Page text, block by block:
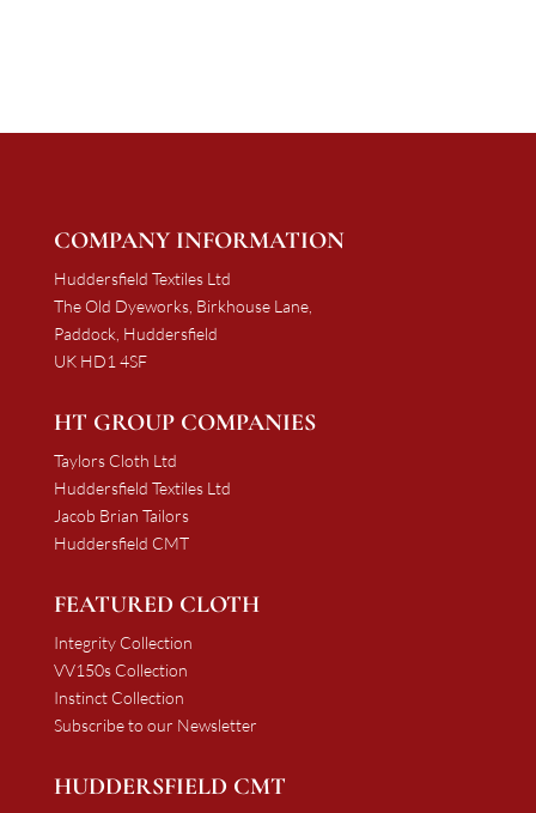
COMPANY INFORMATION
Huddersfield Textiles Ltd
The Old Dyeworks, Birkhouse Lane,
Paddock, Huddersfield
UK HD1 4SF
HT GROUP COMPANIES
Taylors Cloth Ltd
Huddersfield Textiles Ltd
Jacob Brian Tailors
Huddersfield CMT
FEATURED CLOTH
Integrity Collection
VV150s Collection
Instinct Collection
Subscribe to our Newsletter
HUDDERSFIELD CMT